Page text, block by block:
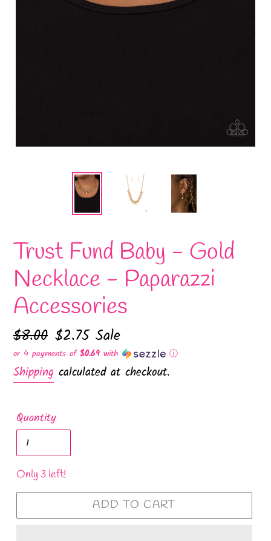
Trust Fund Baby - Gold
Necklace - Paparazzi
Accessories
Regular
price
$8.00 Sale
price
$2.75 Sale
or 4 payments of$0.69 with ⓘ
Shipping calculated at checkout.
Quantity
Only 3 left!
ADD TO CART